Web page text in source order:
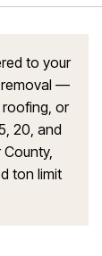
to your
—
or
20, and
ton limit